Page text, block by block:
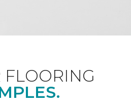
FLOORING